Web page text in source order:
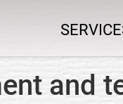
and